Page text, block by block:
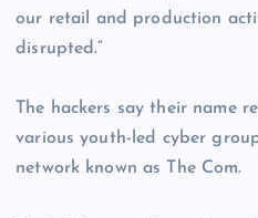
our retail and production
disrupted.”
The hackers say their name
various youth-led cyber
network known as The Com.